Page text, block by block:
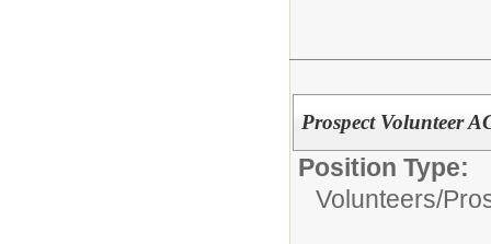
Prospect Volunteer
Position Type:
Volunteers/